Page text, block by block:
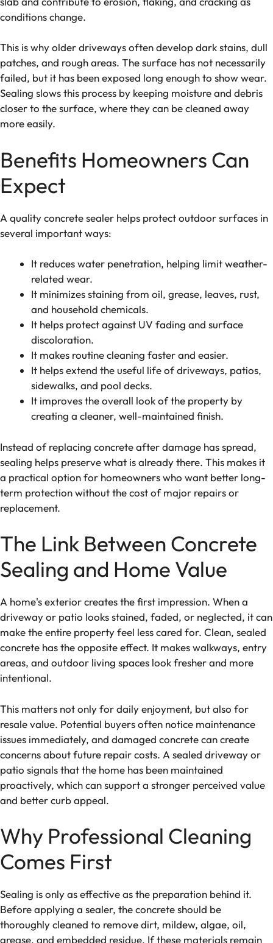
conditions change.
This is why older driveways often develop dark stains, dull
patches, and rough areas. The surface has not necessarily
failed, but it has been exposed long enough to show wear.
Sealing slows this process by keeping moisture and debris
closer to the surface, where they can be cleaned away
more easily.
Benefits Homeowners Can
Expect
A quality concrete sealer helps protect outdoor surfaces in
several important ways:
It reduces water penetration, helping limit weather-
related wear.
It minimizes staining from oil, grease, leaves, rust,
and household chemicals.
It helps protect against UV fading and surface
discoloration.
It makes routine cleaning faster and easier.
It helps extend the useful life of driveways, patios,
sidewalks, and pool decks.
It improves the overall look of the property by
creating a cleaner, well-maintained finish.
Instead of replacing concrete after damage has spread,
sealing helps preserve what is already there. This makes it
a practical option for homeowners who want better long-
term protection without the cost of major repairs or
replacement.
The Link Between Concrete
Sealing and Home Value
A home's exterior creates the first impression. When a
driveway or patio looks stained, faded, or neglected, it can
make the entire property feel less cared for. Clean, sealed
concrete has the opposite effect. It makes walkways, entry
areas, and outdoor living spaces look fresher and more
intentional.
This matters not only for daily enjoyment, but also for
resale value. Potential buyers often notice maintenance
issues immediately, and damaged concrete can create
concerns about future repair costs. A sealed driveway or
patio signals that the home has been maintained
proactively, which can support a stronger perceived value
and better curb appeal.
Why Professional Cleaning
Comes First
Sealing is only as effective as the preparation behind it.
Before applying a sealer, the concrete should be
thoroughly cleaned to remove dirt, mildew, algae, oil,
grease, and embedded residue. If these materials remain